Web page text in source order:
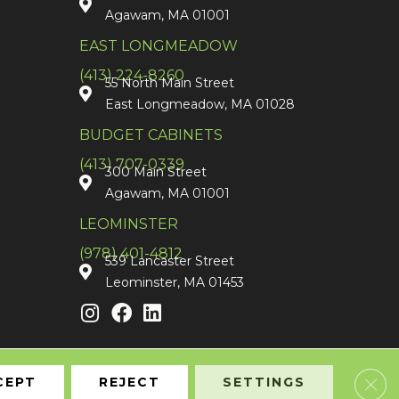
Agawam, MA 01001
EAST LONGMEADOW
(413) 224-8260
55 North Main Street
East Longmeadow, MA 01028
BUDGET CABINETS
(413) 707-0339
300 Main Street
Agawam, MA 01001
LEOMINSTER
(978) 401-4812
539 Lancaster Street
Leominster, MA 01453
REJECT SETTINGS